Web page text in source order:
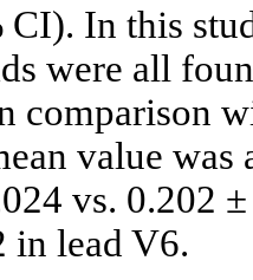
In this
were all
comparison
value
vs. 0.202
in lead V6.